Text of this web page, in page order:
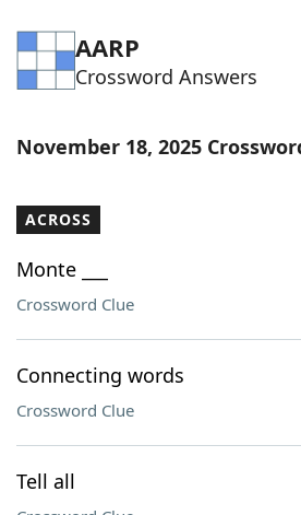
AARP
Crossword Answers
November 18, 2025
ACROSS
Monte ___
Crossword Clue
Connecting words
Crossword Clue
Tell all